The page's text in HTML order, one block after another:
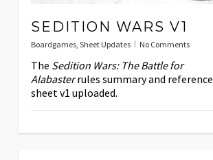
SEDITION WARS V1
Boardgames, Sheet Updates No Comments
The Sedition Wars: The Battle for
Alabasterrules summary and reference
sheet v1 uploaded.